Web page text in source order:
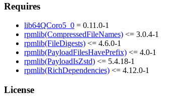
Requires
lib64QCoro5_0 = 0.11.0-1
rpmlib(CompressedFileNames) <= 3.0.4-1
rpmlib(FileDigests) <= 4.6.0-1
rpmlib(PayloadFilesHavePrefix) <= 4.0-1
rpmlib(PayloadIsZstd) <= 5.4.18-1
rpmlib(RichDependencies) <= 4.12.0-1
License